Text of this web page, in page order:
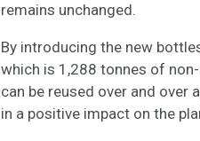
remains unchanged.
By introducing the new
which is 1,288 tonnes of
can be reused over and over
in a positive impact on the